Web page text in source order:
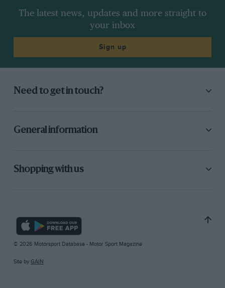
The latest news, updates and more straight to
your inbox
Sign up
Need to get in touch?
General information
Shopping with us
© 2026 Motorsport Database - Motor Sport Magazine
Site by GAIN